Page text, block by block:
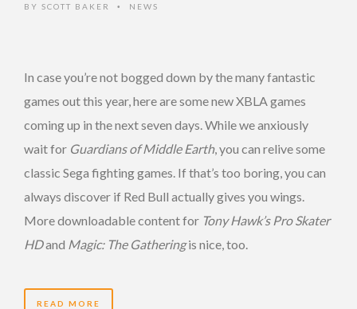
BY SCOTT BAKER • NEWS
In case you’re not bogged down by the many fantastic
games out this year, here are some new XBLA games
coming up in the next seven days. While we anxiously
wait for Guardians of Middle Earth, you can relive some
classic Sega fighting games. If that’s too boring, you can
always discover if Red Bull actually gives you wings.
More downloadable content for Tony Hawk’s Pro Skater
HDand Magic: The Gatheringis nice, too.
READ MORE